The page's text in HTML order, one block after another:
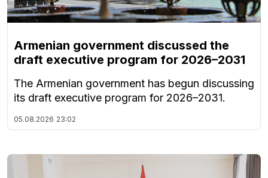
Armenian government discussed the
draft executive program for 2026–2031
The Armenian government has begun discussing
its draft executive program for 2026–2031.
05.08.2026 23:02